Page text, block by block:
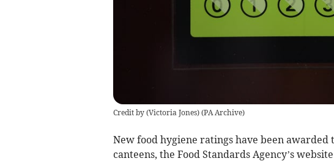
Credit by (Victoria Jones)(PA Archive)
New food hygiene ratings have been awarded
canteens, the Food Standards Agency’s